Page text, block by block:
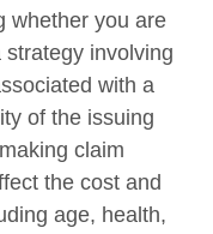
whether you are
involving
with a
of the issuing
claim
the cost and
age, health,